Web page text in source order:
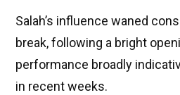
Salah’s influence waned
break, following a bright
performance broadly
in recent weeks.